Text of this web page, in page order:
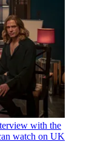
with the
watch on UK